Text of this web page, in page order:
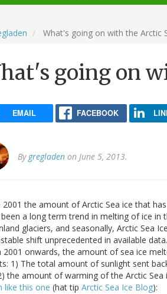
What's going on with the Arctic
going on
EMAIL FACEBOOK
By gregladen on June 5, 2013.
2001 the amount of Arctic Sea ice that
a long term trend in melting of ice in
glaciers, and seasonally, Arctic Sea
shift unprecedented in available
2001 onwards, the amount of sea ice
1) The total amount of sunlight sent
the amount of warming of the Arctic
like this one (hat tip Arctic Sea Ice Blog):